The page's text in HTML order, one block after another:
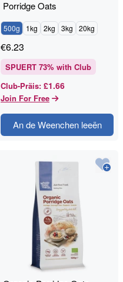
Porridge Oats
500g 1kg 2kg 3kg 20kg
€6.23
SPUERT 73% with Club
Club-Präis: £1.66
Join For Free
An de Weenchen leeën